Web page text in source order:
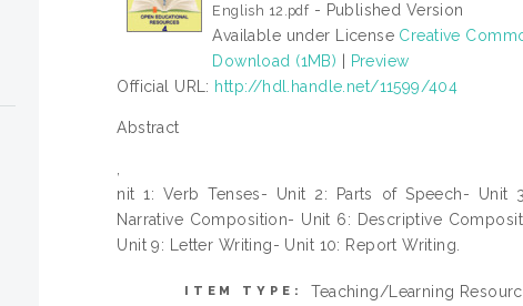
English 12.pdf- Published Version
Available under License Creative
Download (1MB)
Preview
Official URL: http://hdl.handle.net/11599/404
Abstract
,
nit 1: Verb Tenses- Unit 2: Parts of Speech- Unit
Narrative Composition- Unit 6: Descriptive
Unit 9: Letter Writing- Unit 10: Report Writing.
ITEM TYPE: Teaching/Learning